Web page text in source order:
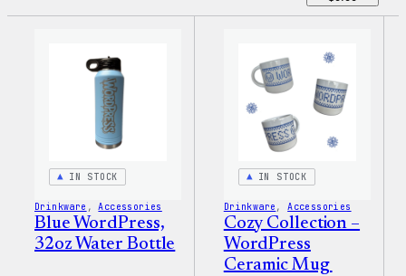
IN STOCK
Drinkware , Accessories
Blue WordPress,
32oz Water Bottle
IN STOCK
Drinkware , Accessories
Cozy Collection –
WordPress
Ceramic Mug